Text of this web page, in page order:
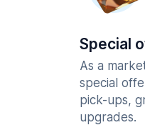
Special
As a
special
pick-ups,
upgrades.